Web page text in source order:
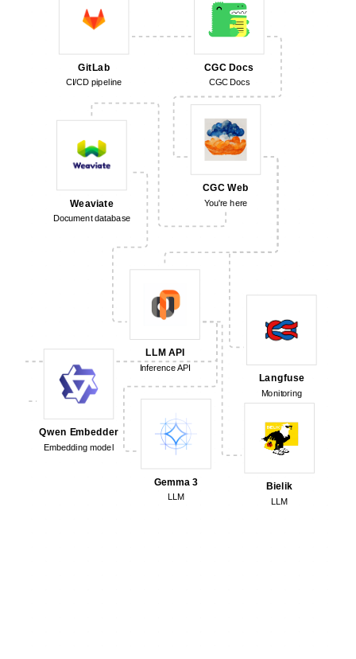
GitLab
CI/CD pipeline
CGC Docs
CGC Docs
CGC Web
You're here
Weaviate
Document database
LLM API
Inference API
Qwen Embedder
Embedding model
Gemma 3
LLM
Bielik
LLM
Langfuse
Monitoring